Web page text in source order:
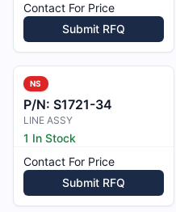
Contact For Price
Submit RFQ
NS
P/N: S1721-34
LINE ASSY
1 In Stock
Contact For Price
Submit RFQ